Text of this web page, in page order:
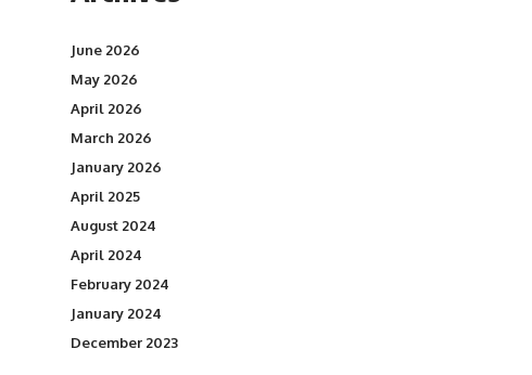
June 2026
May 2026
April 2026
March 2026
January 2026
April 2025
August 2024
April 2024
February 2024
January 2024
December 2023